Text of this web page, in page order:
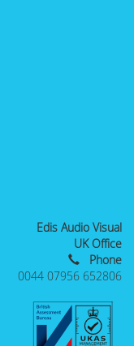
Edis Audio Visual
UK Office
Phone
0044 07956 652806